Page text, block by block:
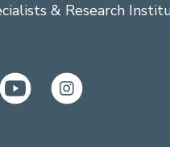
& Research